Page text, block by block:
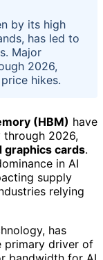
by its high
has led to
Major
2026,
hikes.
(HBM) have
2026,
graphics cards.
in AI
supply
relying
has
primary driver of